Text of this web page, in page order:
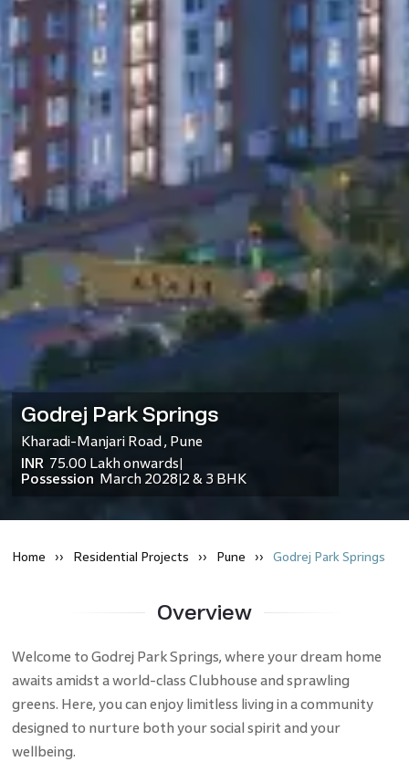
Godrej Park Springs
Kharadi-Manjari Road, Pune
INR 75.00 Lakhonwards
Possession March 2028| 2 & 3 BHK
Home Residential Projects Pune Godrej Park Springs
Overview
Welcome to Godrej Park Springs, where your dream home
awaits amidst a world-class Clubhouse and sprawling
greens. Here, you can enjoy limitless living in a community
designed to nurture both your social spirit and your
wellbeing.